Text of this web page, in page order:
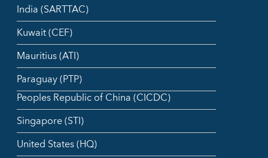
India (SARTTAC)
Kuwait (CEF)
Mauritius (ATI)
Paraguay (PTP)
Peoples Republic of China (CICDC)
Singapore (STI)
United States (HQ)